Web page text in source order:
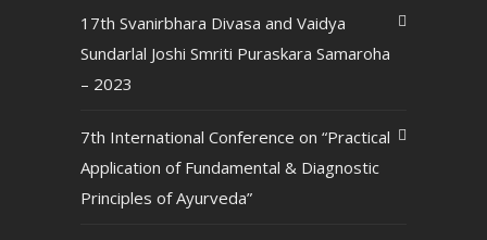
17th Svanirbhara Divasa and Vaidya
Sundarlal Joshi Smriti Puraskara Samaroha
– 2023
7th International Conference on “Practical
Application of Fundamental & Diagnostic
Principles of Ayurveda”